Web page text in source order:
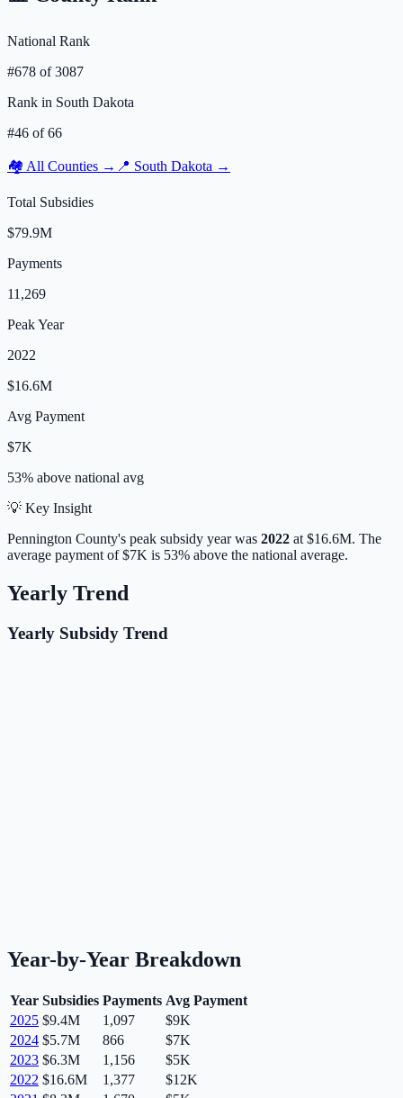
National Rank
#678 of3087
Rank in South Dakota
#46 of66
🏘️ All Counties → 📍 South Dakota →
Total Subsidies
$79.9M
Payments
11,269
Peak Year
2022
$16.6M
Avg Payment
$7K
53% above national avg
💡 Key Insight
Pennington County's peak subsidy year was 2022 at $16.6M. The
average payment of$7K is 53% above the national average.
Yearly Trend
Yearly Subsidy Trend
Year-by-Year Breakdown
Year Subsidies Payments Avg Payment
2025 $9.4M 1,097
$9K
2024 $5.7M 866
$7K
2023 $6.3M 1,156
$5K
2022 $16.6M 1,377
$12K